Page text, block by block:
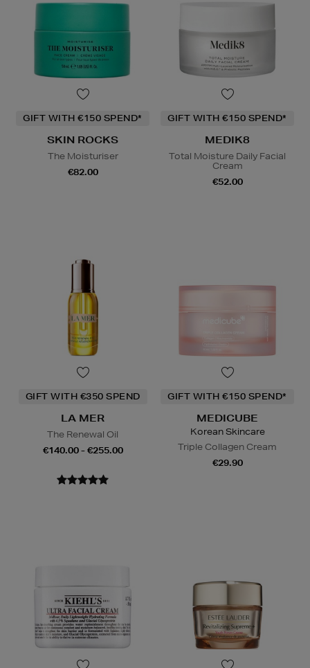
GIFT WITH €150 SPEND*
SKIN ROCKS
The Moisturiser
€82.00
GIFT WITH €150 SPEND*
MEDIK8
Total Moisture Daily Facial
Cream
€52.00
GIFT WITH €350 SPEND
LA MER
The Renewal Oil
€140.00 - €255.00
GIFT WITH €150 SPEND*
MEDICUBE
Korean Skincare
Triple Collagen Cream
€29.90